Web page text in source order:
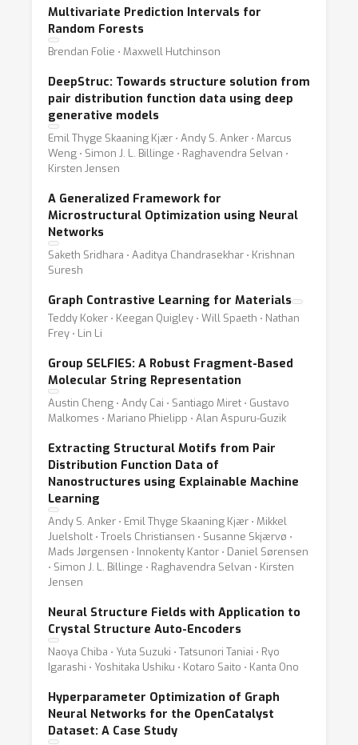
Multivariate Prediction Intervals for
Random Forests
Brendan Folie ⋅ Maxwell Hutchinson
DeepStruc: Towards structure solution from
pair distribution function data using deep
generative models
Emil Thyge Skaaning Kjær ⋅ Andy S. Anker ⋅ Marcus
Weng ⋅ Simon J. L. Billinge ⋅ Raghavendra Selvan ⋅
Kirsten Jensen
A Generalized Framework for
Microstructural Optimization using Neural
Networks
Saketh Sridhara ⋅ Aaditya Chandrasekhar ⋅ Krishnan
Suresh
Graph Contrastive Learning for Materials
Teddy Koker ⋅ Keegan Quigley ⋅ Will Spaeth ⋅ Nathan
Frey ⋅ Lin Li
Group SELFIES: A Robust Fragment-Based
Molecular String Representation
Austin Cheng ⋅ Andy Cai ⋅ Santiago Miret ⋅ Gustavo
Malkomes ⋅ Mariano Phielipp ⋅ Alan Aspuru-Guzik
Extracting Structural Motifs from Pair
Distribution Function Data of
Nanostructures using Explainable Machine
Learning
Andy S. Anker ⋅ Emil Thyge Skaaning Kjær ⋅ Mikkel
Juelsholt ⋅ Troels Christiansen ⋅ Susanne Skjærvø ⋅
Mads Jørgensen ⋅ Innokenty Kantor ⋅ Daniel Sørensen
⋅ Simon J. L. Billinge ⋅ Raghavendra Selvan ⋅ Kirsten
Jensen
Neural Structure Fields with Application to
Crystal Structure Auto-Encoders
Naoya Chiba ⋅ Yuta Suzuki ⋅ Tatsunori Taniai ⋅ Ryo
Igarashi ⋅ Yoshitaka Ushiku ⋅ Kotaro Saito ⋅ Kanta Ono
Hyperparameter Optimization of Graph
Neural Networks for the OpenCatalyst
Dataset: A Case Study